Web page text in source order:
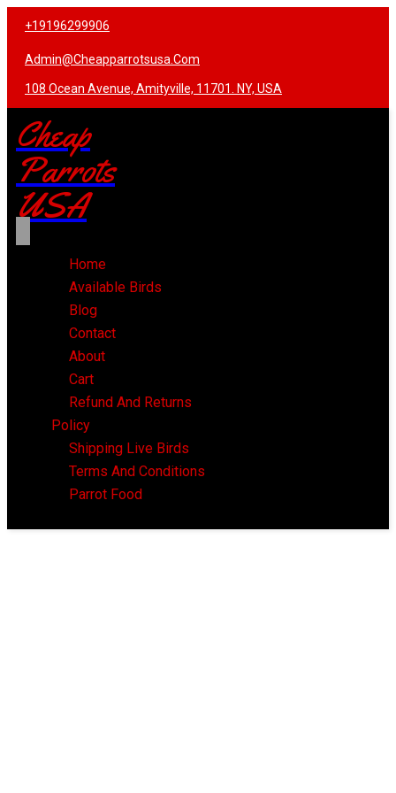
+19196299906
Admin@cheapparrotsusa.com
108 Ocean Avenue, Amityville, 11701. NY, USA
Cheap
Parrots
USA
Home
Available Birds
Blog
Contact
About
Cart
Refund And Returns
Policy
Shipping Live Birds
Terms And Conditions
Parrot Food